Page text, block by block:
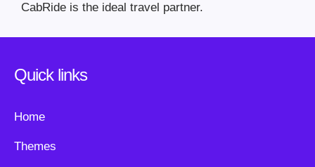
CabRide is the ideal travel partner.
Quick links
Home
Themes